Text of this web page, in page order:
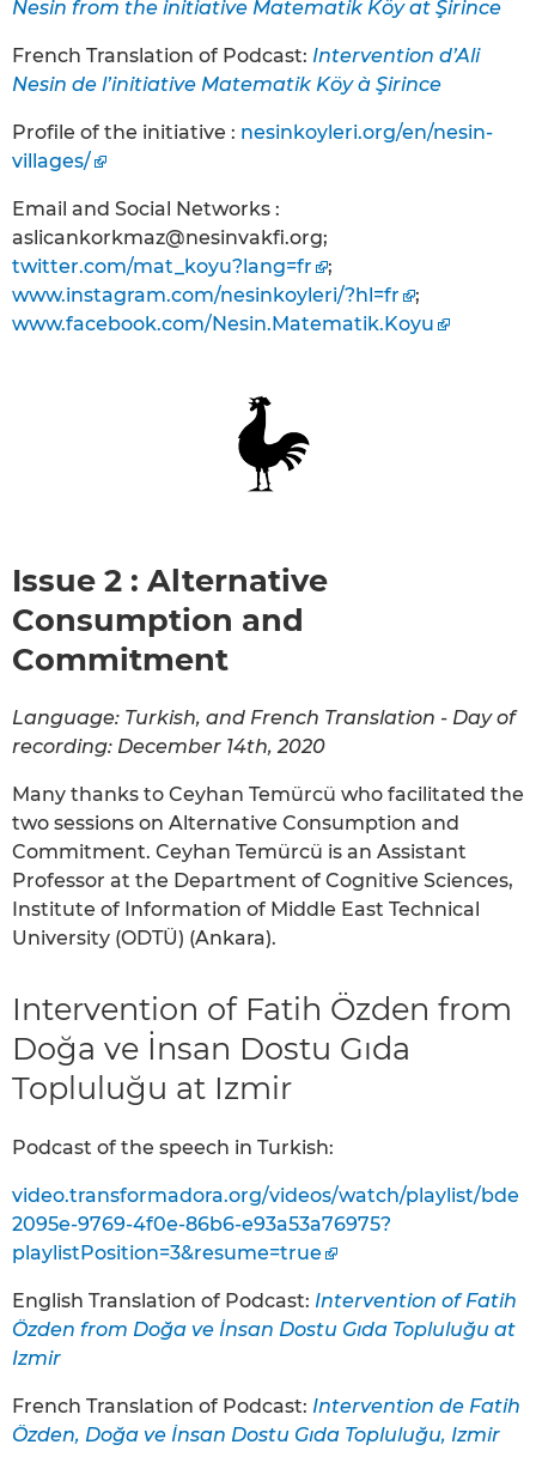
Nesin from the initiative Matematik Köy at Şirince
French Translation of Podcast: Intervention d’Ali
Nesin de l’initiative Matematik Köy à Şirince
Profile of the initiative : nesinkoyleri.org/en/nesin-
villages/
Email and Social Networks :
aslicankorkmaz@nesinvakfi.org;
twitter.com/mat_koyu?lang=fr
;
www.instagram.com/nesinkoyleri/?hl=fr
;
www.facebook.com/Nesin.Matematik.Koyu
Issue 2 : Alternative
Consumption and
Commitment
Language: Turkish, and French Translation - Day of
recording: December 14th, 2020
Many thanks to Ceyhan Temürcü who facilitated the
two sessions on Alternative Consumption and
Commitment. Ceyhan Temürcü is an Assistant
Professor at the Department of Cognitive Sciences,
Institute of Information of Middle East Technical
University (ODTÜ) (Ankara).
Intervention of Fatih Özden from
Doğa ve İnsan Dostu Gıda
Topluluğu at Izmir
Podcast of the speech in Turkish:
video.transformadora.org/videos/watch/playlist/bde
2095e-9769-4f0e-86b6-e93a53a76975?
playlistPosition=3&resume=true
English Translation of Podcast: Intervention of Fatih
Özden from Doğa ve İnsan Dostu Gıda Topluluğu at
Izmir
French Translation of Podcast: Intervention de Fatih
Özden, Doğa ve İnsan Dostu Gıda Topluluğu, Izmir